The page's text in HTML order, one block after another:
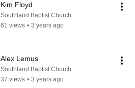
Kim Floyd
Southland Baptist Church
61 views • 3 years ago
Alex Lemus
Southland Baptist Church
37 views • 3 years ago